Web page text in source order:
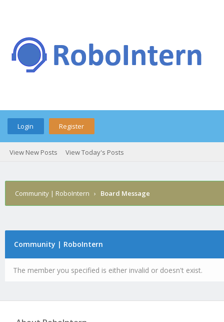
Login Register
View New Posts View Today's Posts
Community | RoboIntern › Board Message
Community | RoboIntern
The member you specified is either invalid or doesn't exist.